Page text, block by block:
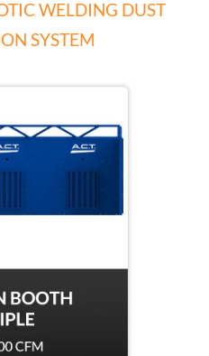
WELDING DUST
SYSTEM